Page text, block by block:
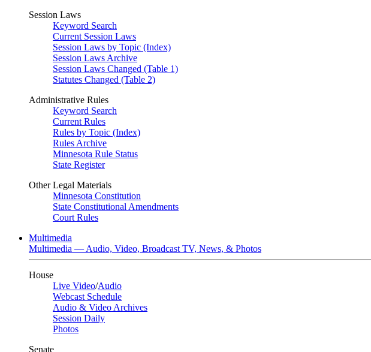
Session Laws
Keyword Search
Current Session Laws
Session Laws by Topic (Index)
Session Laws Archive
Session Laws Changed (Table 1)
Statutes Changed (Table 2)
Administrative Rules
Keyword Search
Current Rules
Rules by Topic (Index)
Rules Archive
Minnesota Rule Status
State Register
Other Legal Materials
Minnesota Constitution
State Constitutional Amendments
Court Rules
Multimedia
Multimedia — Audio, Video, Broadcast TV, News, & Photos
House
Live Video/Audio
Webcast Schedule
Audio & Video Archives
Session Daily
Photos
Senate